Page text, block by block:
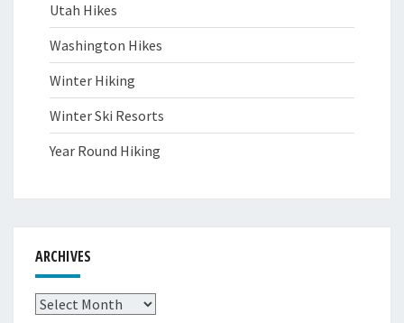
Utah Hikes
Washington Hikes
Winter Hiking
Winter Ski Resorts
Year Round Hiking
ARCHIVES
Archives